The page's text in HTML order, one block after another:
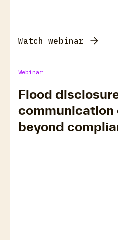
Watch webinar
Webinar
Flood
communication
beyond